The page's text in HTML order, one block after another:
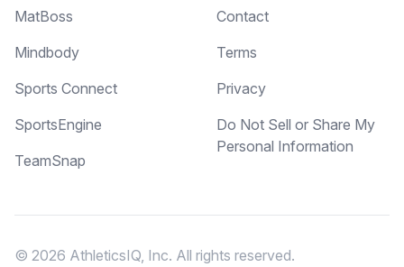
MatBoss
Mindbody
Sports Connect
SportsEngine
TeamSnap
Contact
Terms
Privacy
Do Not Sell or Share My
Personal Information
© 2026 AthleticsIQ, Inc. All rights reserved.